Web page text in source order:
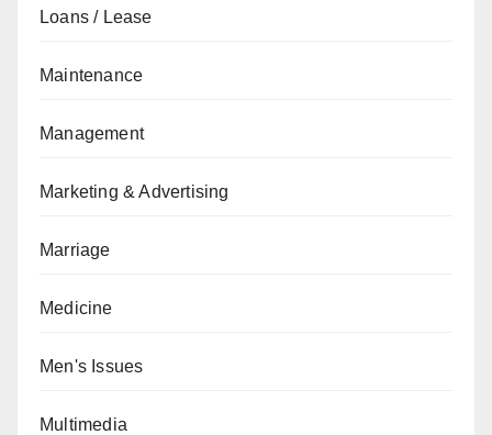
Loans / Lease
Maintenance
Management
Marketing & Advertising
Marriage
Medicine
Men's Issues
Multimedia